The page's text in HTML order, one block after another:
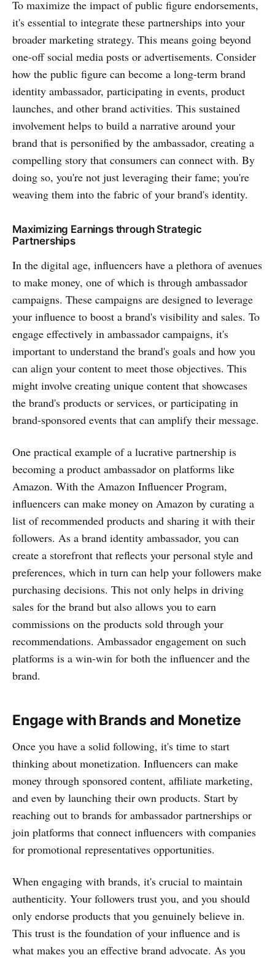
To maximize the impact of public figure endorsements,
it's essential to integrate these partnerships into your
broader marketing strategy. This means going beyond
one-off social media posts or advertisements. Consider
how the public figure can become a long-term brand
identity ambassador, participating in events, product
launches, and other brand activities. This sustained
involvement helps to build a narrative around your
brand that is personified by the ambassador, creating a
compelling story that consumers can connect with. By
doing so, you're not just leveraging their fame; you're
weaving them into the fabric of your brand's identity.
Maximizing Earnings through Strategic
Partnerships
In the digital age, influencers have a plethora of avenues
to make money, one of which is through ambassador
campaigns. These campaigns are designed to leverage
your influence to boost a brand's visibility and sales. To
engage effectively in ambassador campaigns, it's
important to understand the brand's goals and how you
can align your content to meet those objectives. This
might involve creating unique content that showcases
the brand's products or services, or participating in
brand-sponsored events that can amplify their message.
One practical example of a lucrative partnership is
becoming a product ambassador on platforms like
Amazon. With the Amazon Influencer Program,
influencers can make money on Amazon by curating a
list of recommended products and sharing it with their
followers. As a brand identity ambassador, you can
create a storefront that reflects your personal style and
preferences, which in turn can help your followers make
purchasing decisions. This not only helps in driving
sales for the brand but also allows you to earn
commissions on the products sold through your
recommendations. Ambassador engagement on such
platforms is a win-win for both the influencer and the
brand.
Engage with Brands and Monetize
Once you have a solid following, it's time to start
thinking about monetization. Influencers can make
money through sponsored content, affiliate marketing,
and even by launching their own products. Start by
reaching out to brands for ambassador partnerships or
join platforms that connect influencers with companies
for promotional representatives opportunities.
When engaging with brands, it's crucial to maintain
authenticity. Your followers trust you, and you should
only endorse products that you genuinely believe in.
This trust is the foundation of your influence and is
what makes you an effective brand advocate. As you